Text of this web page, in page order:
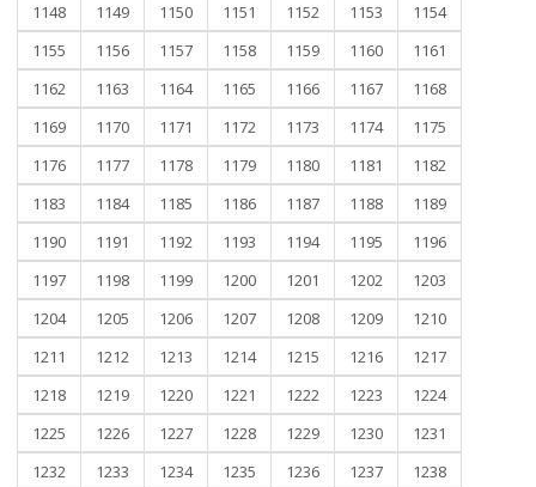
1148
1149 1150 1151 1152 1153
1154
1155
1156 1157 1158 1159 1160
1161
1162
1163 1164 1165 1166 1167
1168
1169
1170 1171 1172 1173 1174
1175
1176
1177 1178 1179 1180 1181
1182
1183
1184 1185 1186 1187 1188
1189
1190
1191 1192 1193 1194 1195
1196
1197
1198 1199 1200 1201 1202
1203
1204
1205 1206 1207 1208 1209
1210
1211
1212 1213 1214 1215 1216
1217
1218
1219 1220 1221 1222 1223
1224
1225
1226 1227 1228 1229 1230
1231
1232
1233 1234 1235 1236 1237
1238